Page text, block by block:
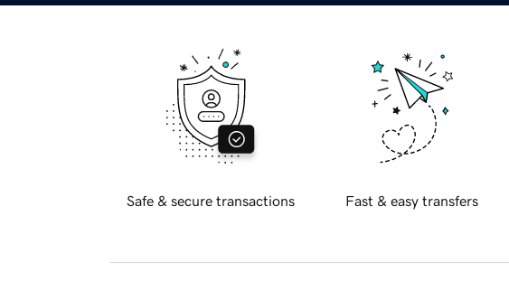
Safe & secure transactions Fast & easy transfers